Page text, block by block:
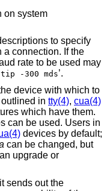
on system
to specify
a connection. If the
rate to be used may
tip -300 mds’.
device with which to
in tty(4), cua(4)
which have them.
can be used. Users in
devices by default;
can be changed, but
upgrade or
sends out the